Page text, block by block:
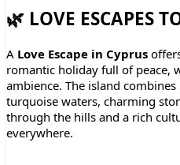
🌿 LOVE ESCAPES
A Love Escape in Cyprus
romantic holiday full of peace,
ambience. The island
turquoise waters, charming
through the hills and a rich
everywhere.